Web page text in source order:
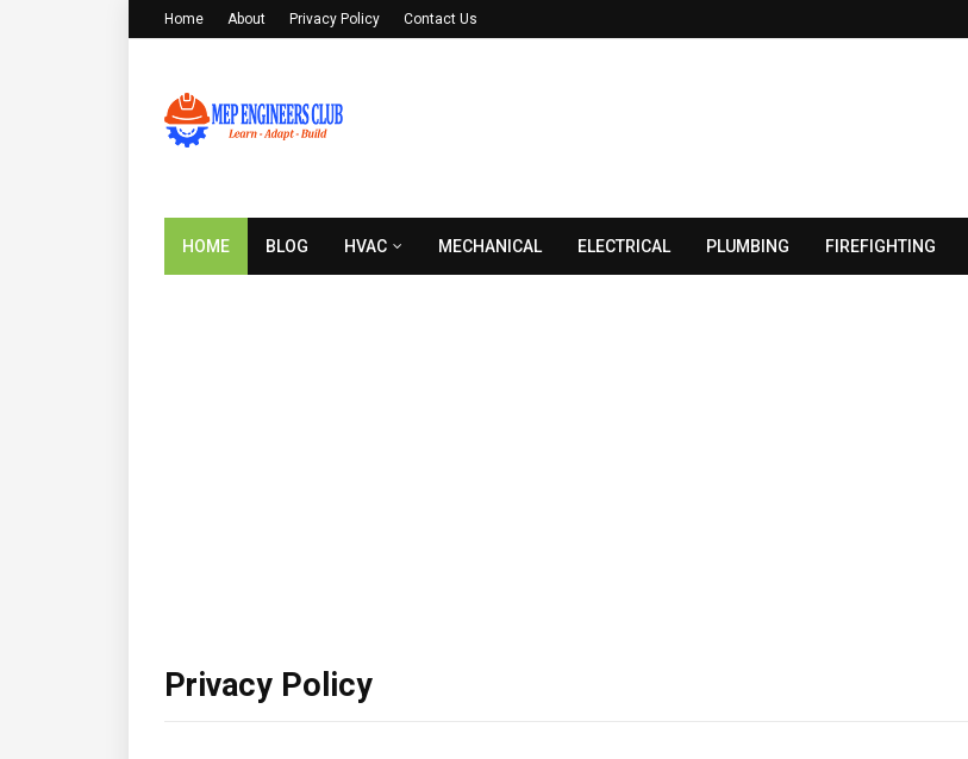
Home About Privacy Policy Contact Us
HOME BLOG HVAC MECHANICAL ELECTRICAL PLUMBING FIREFIGHTING
Privacy Policy